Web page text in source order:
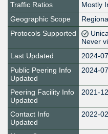
Traffic Ratios
Mostly
Geographic Scope
Protocols Supported
Never
Last Updated
2024-
Public Peering Info
Updated
2024-
Peering Facility Info
Updated
2021-
Contact Info
Updated
2022-